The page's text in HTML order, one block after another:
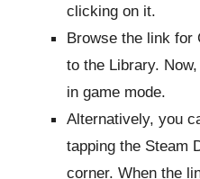
clicking on it.
Browse the link for
to the Library.
in game mode.
Alternatively, you
tapping the Steam
corner. When the